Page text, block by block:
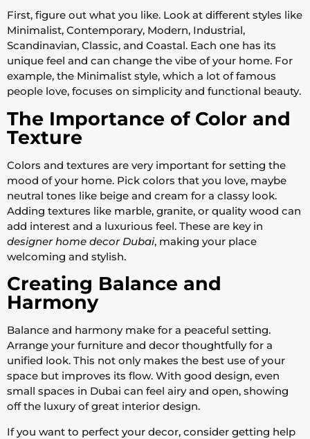
First, figure out what you like. Look at different styles like
Minimalist, Contemporary, Modern, Industrial,
Scandinavian, Classic, and Coastal. Each one has its
unique feel and can change the vibe of your home. For
example, the Minimalist style, which a lot of famous
people love, focuses on simplicity and functional beauty.
The Importance of Color and
Texture
Colors and textures are very important for setting the
mood of your home. Pick colors that you love, maybe
neutral tones like beige and cream for a classy look.
Adding textures like marble, granite, or quality wood can
add interest and a luxurious feel. These are key in
designer home decor Dubai, making your place
welcoming and stylish.
Creating Balance and
Harmony
Balance and harmony make for a peaceful setting.
Arrange your furniture and decor thoughtfully for a
unified look. This not only makes the best use of your
space but improves its flow. With good design, even
small spaces in Dubai can feel airy and open, showing
off the luxury of great interior design.
If you want to perfect your decor, consider getting help